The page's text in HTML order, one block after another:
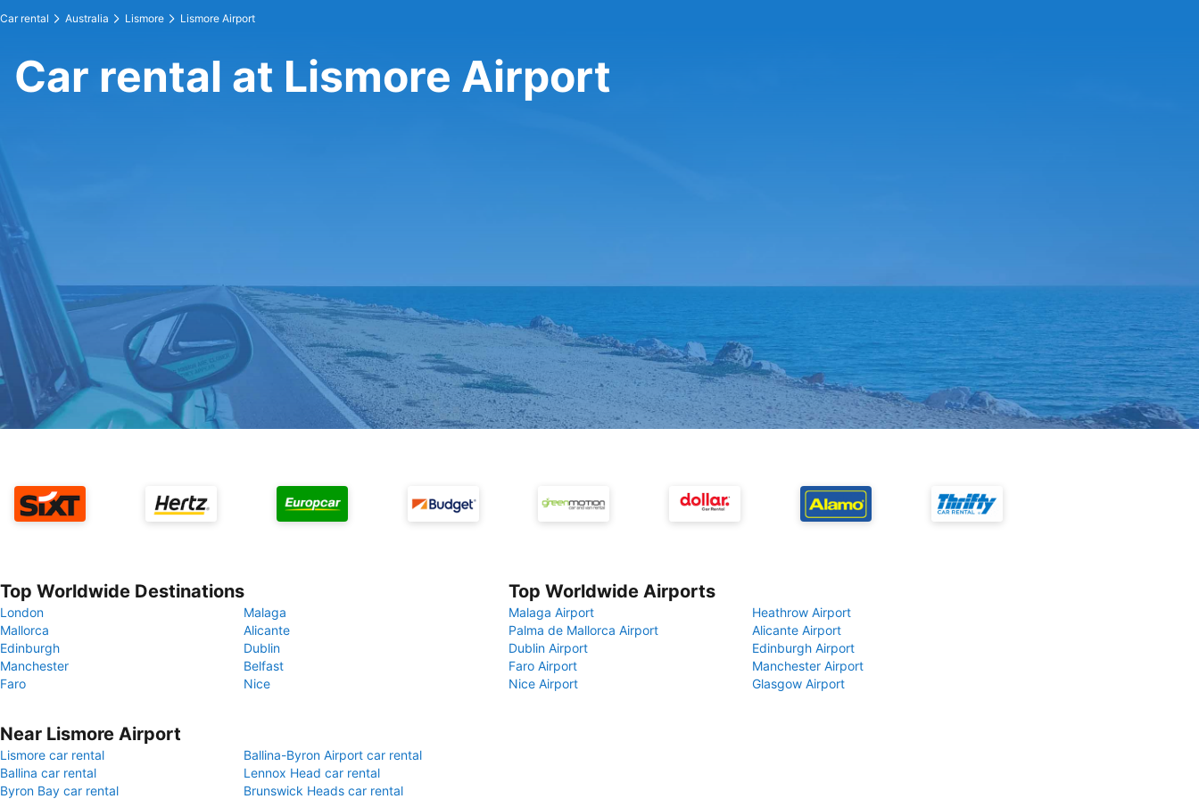
Car rental Australia Lismore Lismore Airport
Car rental at Lismore Airport
Top Worldwide Destinations
London
Malaga
Mallorca
Alicante
Edinburgh
Dublin
Manchester
Belfast
Faro
Nice
Top Worldwide Airports
Malaga Airport
Heathrow Airport
Palma de Mallorca Airport
Alicante Airport
Dublin Airport
Edinburgh Airport
Faro Airport
Manchester Airport
Nice Airport
Glasgow Airport
Near Lismore Airport
Lismore car rental
Ballina-Byron Airport car rental
Ballina car rental
Lennox Head car rental
Byron Bay car rental
Brunswick Heads car rental